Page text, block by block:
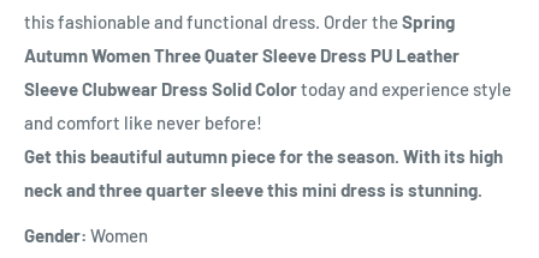
this fashionable and functional dress. Order theSpring
Autumn Women Three Quater Sleeve Dress PU Leather
Sleeve Clubwear Dress Solid Colortoday and experience style
and comfort like never before!
Get this beautiful autumn piece for the season. With its high
neck and three quarter sleeve this mini dress is stunning.
Gender: Women